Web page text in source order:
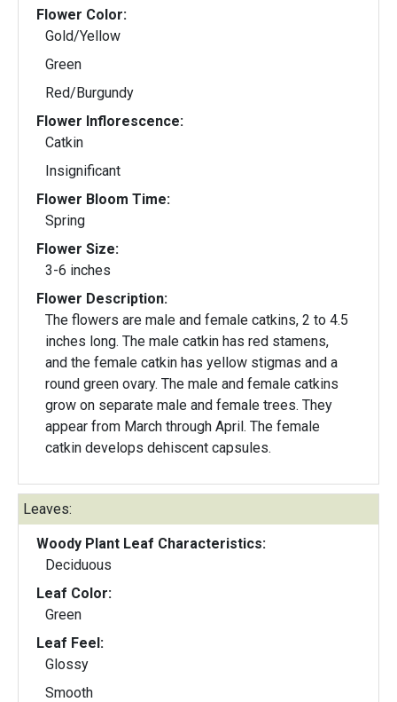
Flower Color:
Gold/Yellow
Green
Red/Burgundy
Flower Inflorescence:
Catkin
Insignificant
Flower Bloom Time:
Spring
Flower Size:
3-6 inches
Flower Description:
The flowers are male and female catkins, 2 to 4.5
inches long. The male catkin has red stamens,
and the female catkin has yellow stigmas and a
round green ovary. The male and female catkins
grow on separate male and female trees. They
appear from March through April. The female
catkin develops dehiscent capsules.
Leaves:
Woody Plant Leaf Characteristics:
Deciduous
Leaf Color:
Green
Leaf Feel:
Glossy
Smooth